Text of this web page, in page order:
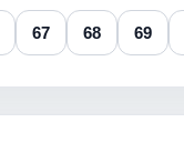
67 68 69